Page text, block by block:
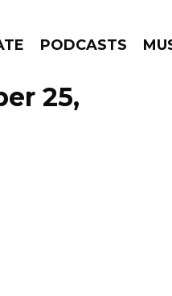
PODCASTS
25,